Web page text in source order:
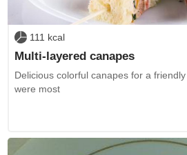
111 kcal
Multi-layered canapes
Delicious colorful canapes for a
were most